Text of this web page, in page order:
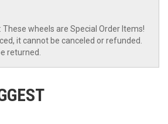
These wheels are Special Order Items!
it cannot be canceled or refunded.
returned.